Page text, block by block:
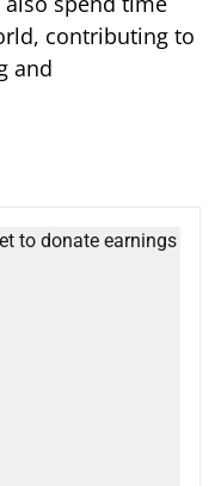
contributing to
and